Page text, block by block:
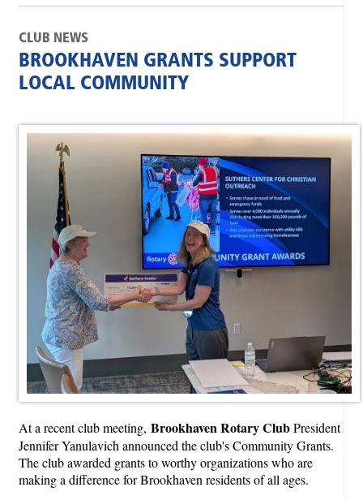
CLUB NEWS
BROOKHAVEN GRANTS SUPPORT
LOCAL COMMUNITY
At a recent club meeting, Brookhaven Rotary ClubPresident
Jennifer Yanulavich announced the club's Community Grants.
The club awarded grants to worthy organizations who are
making a difference for Brookhaven residents of all ages.